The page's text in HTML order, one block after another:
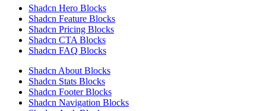
Shadcn Hero Blocks
Shadcn Feature Blocks
Shadcn Pricing Blocks
Shadcn CTA Blocks
Shadcn FAQ Blocks
Shadcn About Blocks
Shadcn Stats Blocks
Shadcn Footer Blocks
Shadcn Navigation Blocks